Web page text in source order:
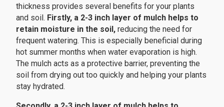
thickness provides several benefits for your plants
and soil. Firstly, a 2-3 inch layer of mulch helps to
retain moisture in the soil, reducing the need for
frequent watering. This is especially beneficial during
hot summer months when water evaporation is high.
The mulch acts as a protective barrier, preventing the
soil from drying out too quickly and helping your plants
stay hydrated.